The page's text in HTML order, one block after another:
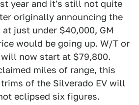
year and it's still not quite
originally announcing the
just under $40,000, GM
would be going up. W/T or
now start at $79,800.
miles of range, this
of the Silverado EV will
eclipsed six figures.